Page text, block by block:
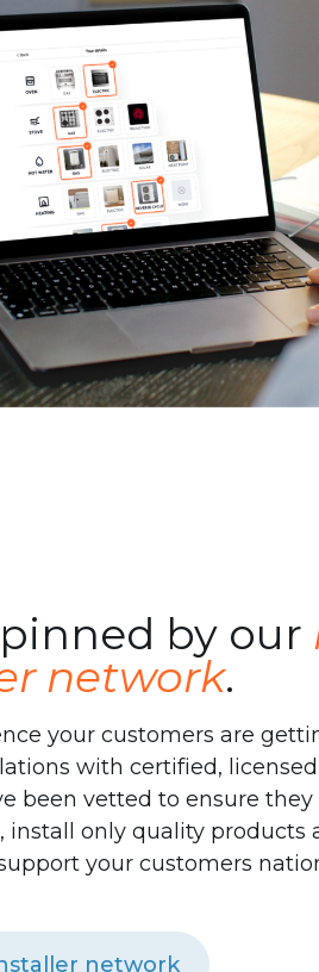
by our
network.
your customers are
with certified,
been vetted to ensure
install only quality products
your customers
network